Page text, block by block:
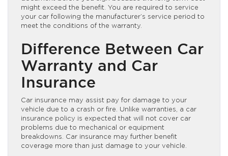
might exceed the benefit. You are required to service
your car following the manufacturer’s service period to
meet the conditions of the warranty.
Difference Between Car
Warranty and Car
Insurance
Car insurance may assist pay for damage to your
vehicle due to a crash or fire. Unlike warranties, a car
insurance policy is expected that will not cover car
problems due to mechanical or equipment
breakdowns. Car insurance may further benefit
coverage more than just damage to your vehicle.